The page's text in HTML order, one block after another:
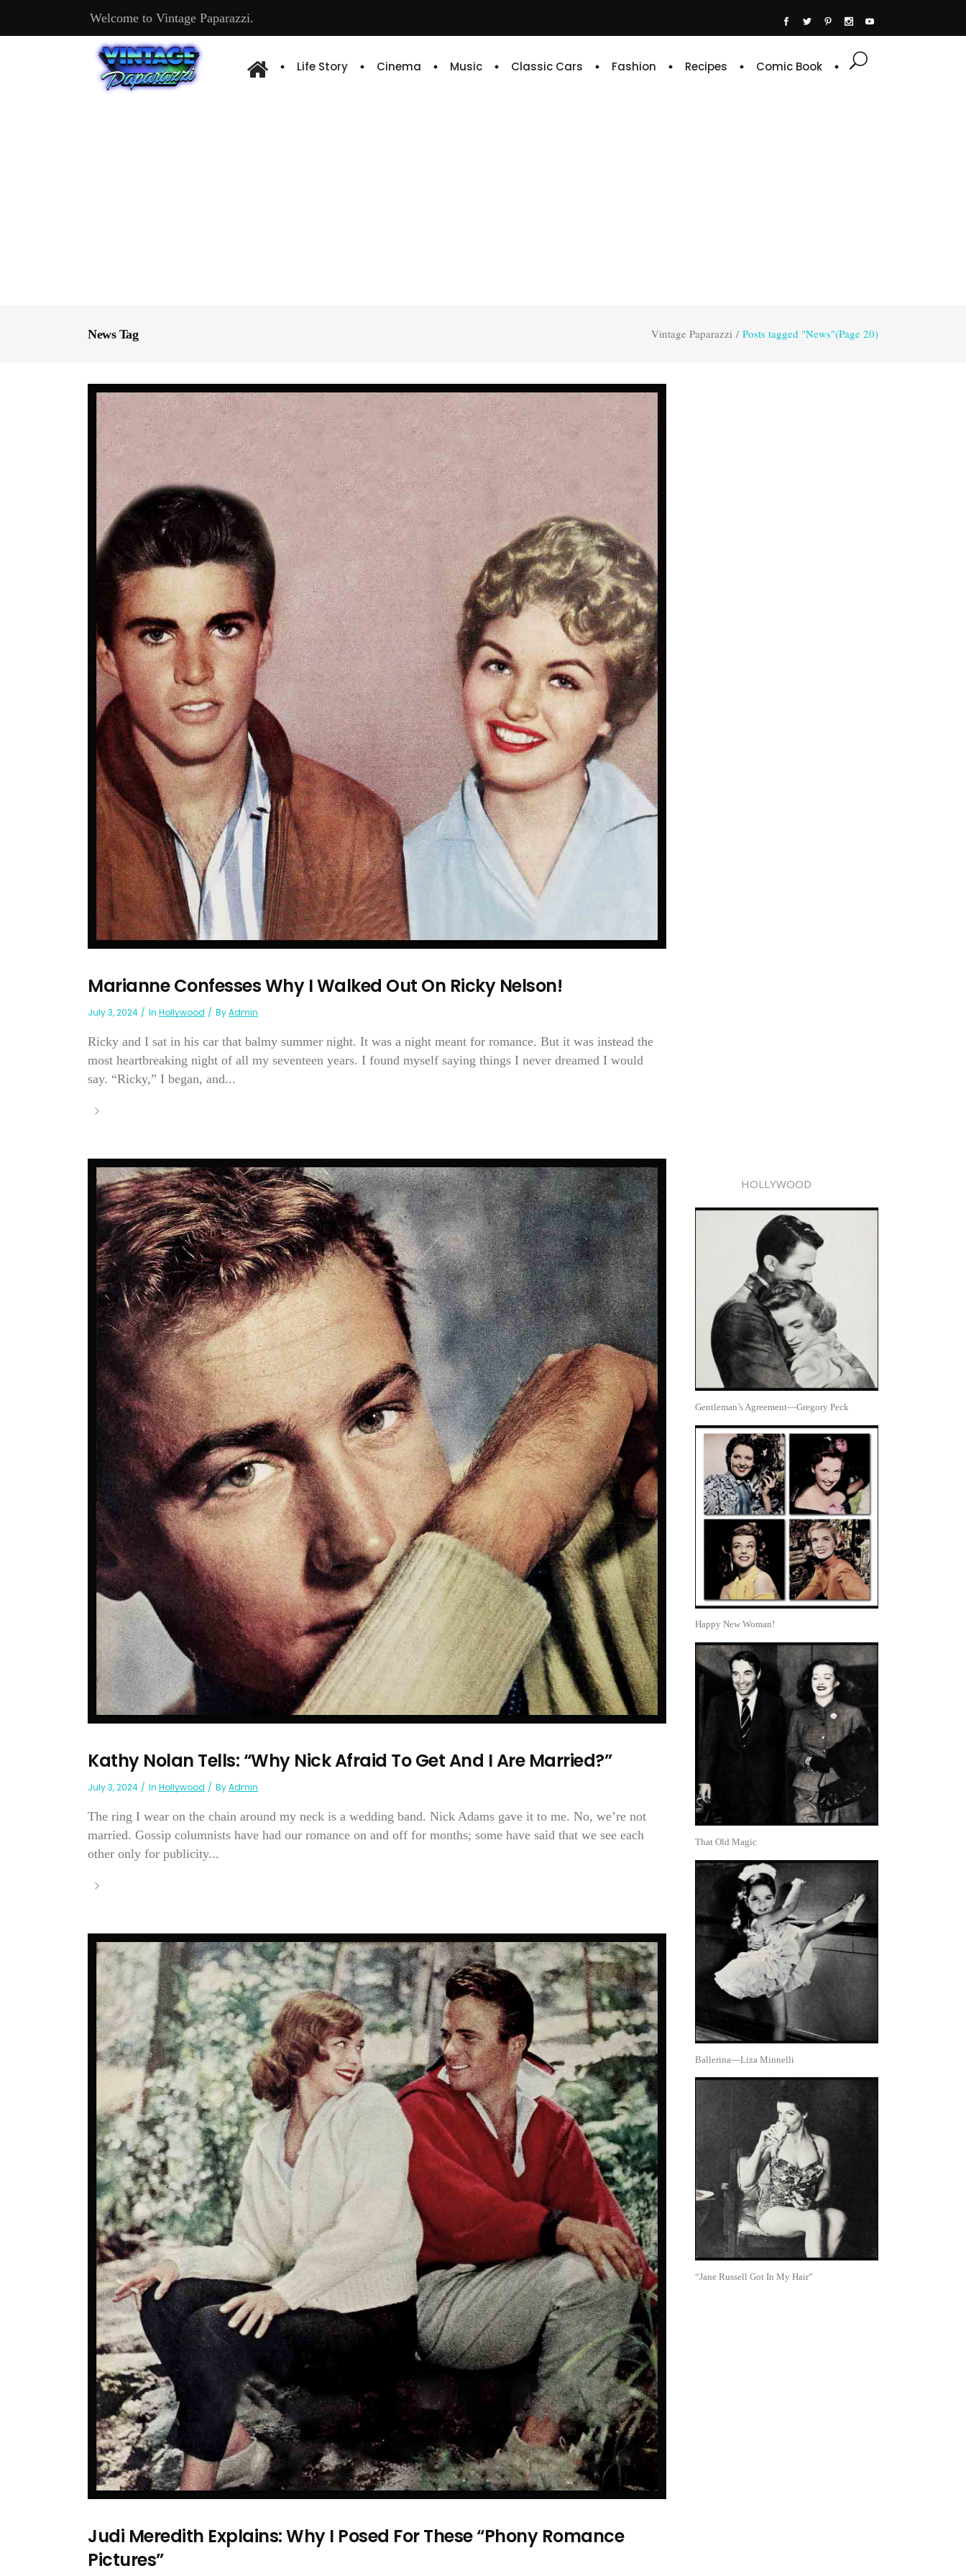
Welcome to Vintage Paparazzi.
Life Story Cinema Music Classic Cars Fashion Recipes Comic Book
News Tag Vintage Paparazzi / Posts tagged "News"(Page 20)
Marianne Confesses Why I Walked Out On Ricky Nelson!
July 3, 2024 In Hollywood ByAdmin
Ricky and I sat in his car that balmy summer night. It was a night meant for romance. But it was instead the
most heartbreaking night of all my seventeen years. I found myself saying things I never dreamed I would
say. “Ricky,” I began, and...
Kathy Nolan Tells: “Why Nick Afraid To Get And I Are Married?”
July 3, 2024 In Hollywood ByAdmin
The ring I wear on the chain around my neck is a wedding band. Nick Adams gave it to me. No, we’re not
married. Gossip columnists have had our romance on and off for months; some have said that we see each
other only for publicity...
Judi Meredith Explains: Why I Posed For These “Phony Romance
Pictures”
HOLLYWOOD
Gentleman’s Agreement—Gregory Peck
Happy New Woman!
That Old Magic
Ballerina—Liza Minnelli
“Jane Russell Got In My Hair”